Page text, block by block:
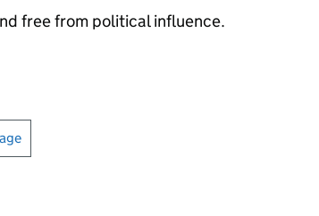
free from political influence.